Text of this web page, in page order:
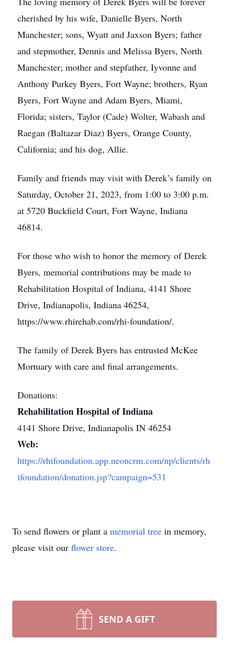
cherished by his wife, Danielle Byers, North
Manchester; sons, Wyatt and Jaxson Byers; father
and stepmother, Dennis and Melissa Byers, North
Manchester; mother and stepfather, Iyvonne and
Anthony Purkey Byers, Fort Wayne; brothers, Ryan
Byers, Fort Wayne and Adam Byers, Miami,
Florida; sisters, Taylor (Cade) Wolter, Wabash and
Raegan (Baltazar Diaz) Byers, Orange County,
California; and his dog, Allie.
Family and friends may visit with Derek’s family on
Saturday, October 21, 2023, from 1:00 to 3:00 p.m.
at 5720 Buckfield Court, Fort Wayne, Indiana
46814.
For those who wish to honor the memory of Derek
Byers, memorial contributions may be made to
Rehabilitation Hospital of Indiana, 4141 Shore
Drive, Indianapolis, Indiana 46254,
https://www.rhirehab.com/rhi-foundation/.
The family of Derek Byers has entrusted McKee
Mortuary with care and final arrangements.
Donations:
Rehabilitation Hospital of Indiana
4141 Shore Drive, Indianapolis IN 46254
Web:
https://rhifoundation.app.neoncrm.com/np/clients/rh
ifoundation/donation.jsp?campaign=531
To send flowers or plant a memorial tree in memory,
please visit our flower store.
SEND A GIFT